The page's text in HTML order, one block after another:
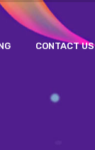
CONTACT US